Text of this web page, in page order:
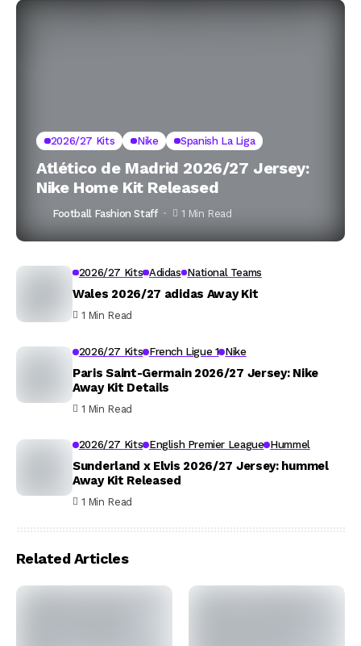
2026/27 Kits Nike Spanish La Liga
Atlético de Madrid 2026/27 Jersey:
Nike Home Kit Released
Football Fashion Staff 1 Min Read
2026/27 Kits Adidas National Teams
Wales 2026/27 adidas Away Kit
1 Min Read
2026/27 Kits French Ligue 1 Nike
Paris Saint-Germain 2026/27 Jersey: Nike
Away Kit Details
1 Min Read
2026/27 Kits English Premier League Hummel
Sunderland x Elvis 2026/27 Jersey: hummel
Away Kit Released
1 Min Read
Related Articles